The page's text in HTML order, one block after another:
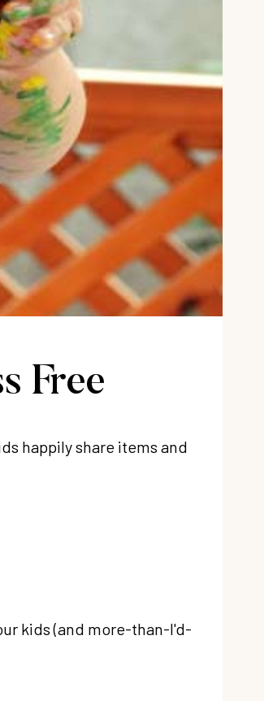
Free
happily share items and
kids (and more-than-I'd-